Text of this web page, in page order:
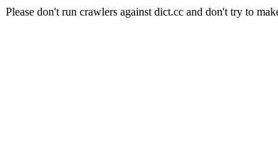
Please don't run crawlers against dict.cc and don't try to